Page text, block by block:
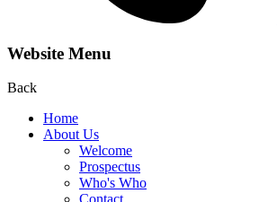
Website Menu
Back
Home
About Us
Welcome
Prospectus
Who's Who